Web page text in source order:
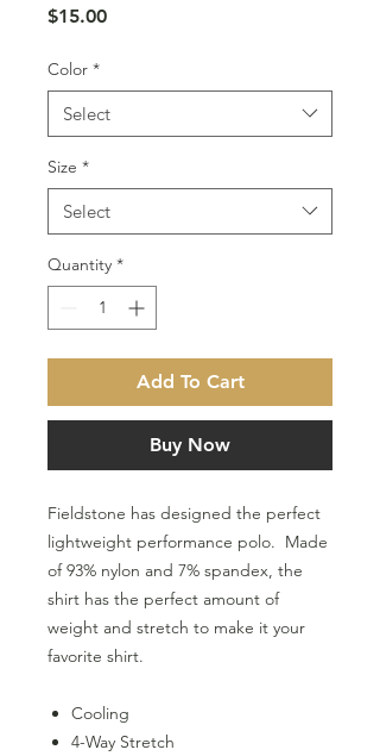
$15.00Price
Color *
Select
Size *
Select
Quantity *
Add To Cart
Buy Now
Fieldstone has designed the perfect
lightweight performance polo. Made
of 93% nylon and 7% spandex, the
shirt has the perfect amount of
weight and stretch to make it your
favorite shirt.
Cooling
4-Way Stretch